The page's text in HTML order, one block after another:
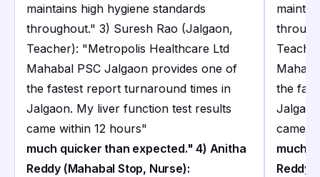
maintains high hygiene standards
throughout." 3) Suresh Rao (Jalgaon,
Teacher): "Metropolis Healthcare Ltd
Mahabal PSC Jalgaon provides one of
the fastest report turnaround times in
Jalgaon. My liver function test results
came within 12 hours"
much quicker than expected." 4) Anitha
Reddy (Mahabal Stop, Nurse):
the
came
much
Reddy